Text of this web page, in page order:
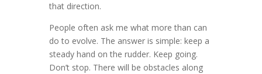
that direction.
People often ask me what more than can
do to evolve. The answer is simple: keep a
steady hand on the rudder. Keep going.
Don’t stop. There will be obstacles along